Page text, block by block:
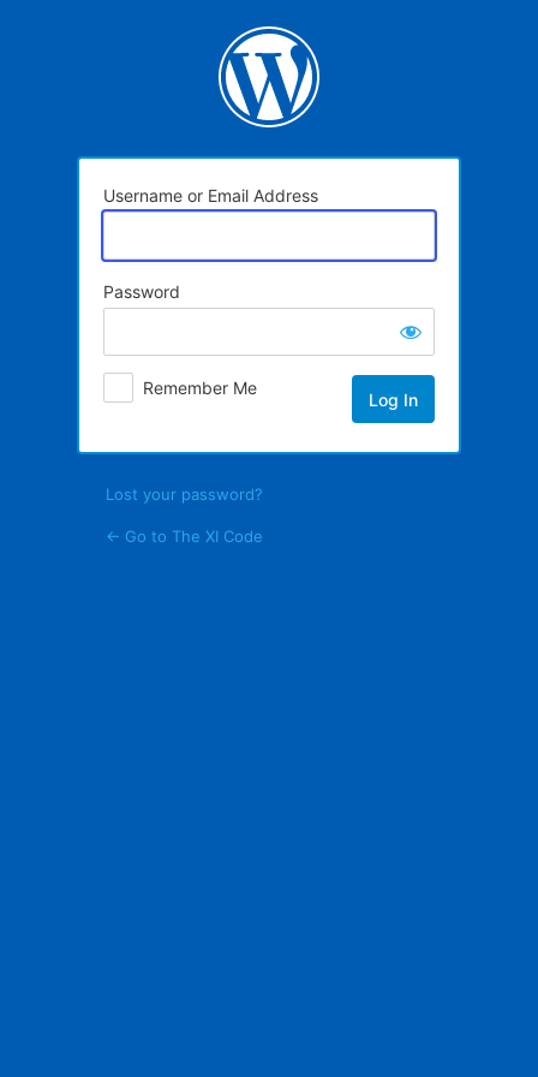
Username or Email Address
Password
Remember Me
Lost your password?
← Go to The XI Code